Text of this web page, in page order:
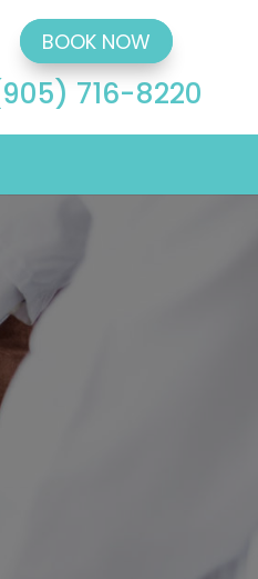
BOOK NOW
716-8220